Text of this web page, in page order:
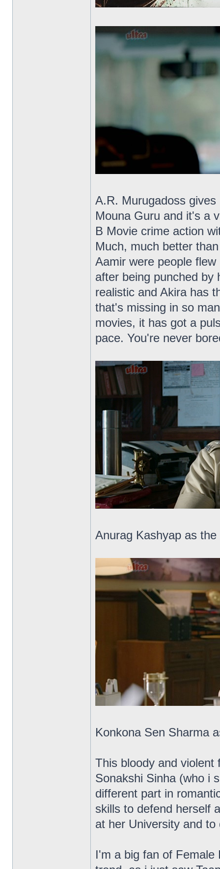
A.R. Murugadoss
Mouna Guru and it's a
B Movie crime action
Much, much better
Aamir were people
after being punched by
realistic and Akira has
that's missing in so
movies, it has got a
pace. You're never
Anurag Kashyap as
Konkona Sen Sharma
This bloody and violent
Sonakshi Sinha (who i
different part in
skills to defend herself
at her University and
I'm a big fan of Female